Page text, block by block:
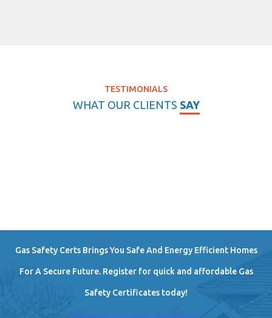
TESTIMONIALS
WHAT OUR CLIENTS SAY
Gas Safety Certs Brings You Safe And Energy Efficient Homes
For A Secure Future. Register for quick and affordable Gas
Safety Certificates today!